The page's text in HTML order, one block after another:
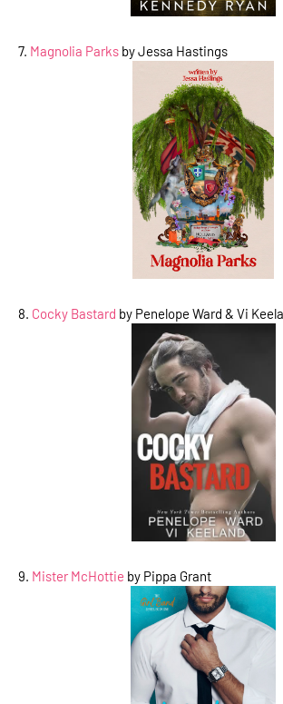
7. Magnolia Parks by Jessa Hastings
8. Cocky Bastard by Penelope Ward & Vi
9. Mister McHottie by Pippa Grant